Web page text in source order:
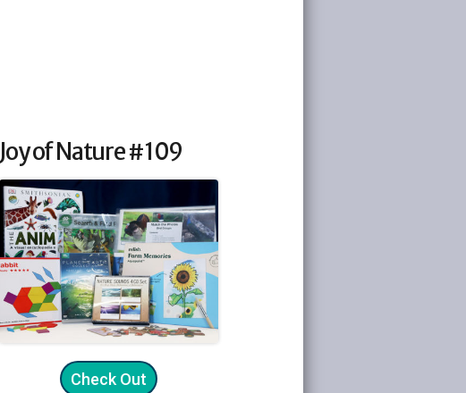
Joy of Nature #109
Check Out